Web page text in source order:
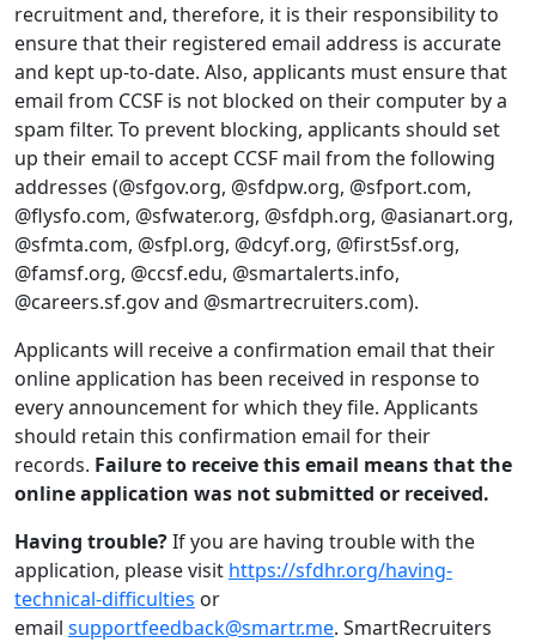
recruitment and, therefore, it is their responsibility to
ensure that their registered email address is accurate
and kept up-to-date. Also, applicants must ensure that
email from CCSF is not blocked on their computer by a
spam filter. To prevent blocking, applicants should set
up their email to accept CCSF mail from the following
addresses (@sfgov.org, @sfdpw.org, @sfport.com,
@flysfo.com, @sfwater.org, @sfdph.org, @asianart.org,
@sfmta.com, @sfpl.org, @dcyf.org, @first5sf.org,
@famsf.org, @ccsf.edu, @smartalerts.info,
@careers.sf.gov and @smartrecruiters.com).
Applicants will receive a confirmation email that their
online application has been received in response to
every announcement for which they file. Applicants
should retain this confirmation email for their
records. Failure to receive this email means that the
online application was not submitted or received.
Having trouble?If you are having trouble with the
application, please visit https://sfdhr.org/having-
technical-difficulties or
email supportfeedback@smartr.me. SmartRecruiters